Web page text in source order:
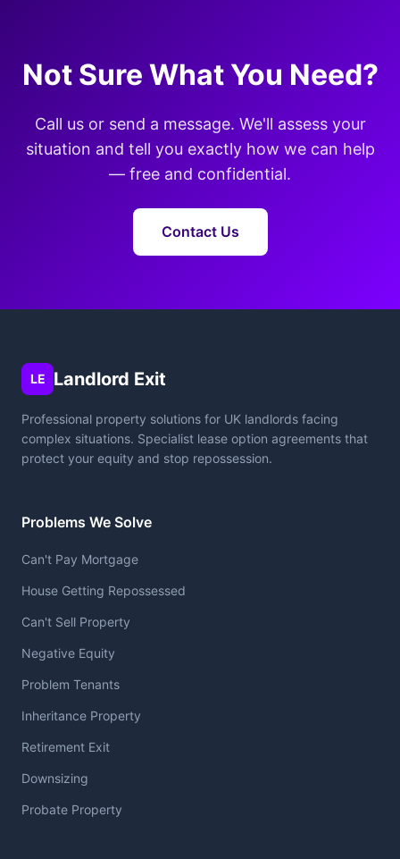
Not Sure What You Need?
Call us or send a message. We'll assess your
situation and tell you exactly how we can help
— free and confidential.
Contact Us
LE Landlord Exit
Professional property solutions for UK landlords facing
complex situations. Specialist lease option agreements that
protect your equity and stop repossession.
Problems We Solve
Can't Pay Mortgage
House Getting Repossessed
Can't Sell Property
Negative Equity
Problem Tenants
Inheritance Property
Retirement Exit
Downsizing
Probate Property